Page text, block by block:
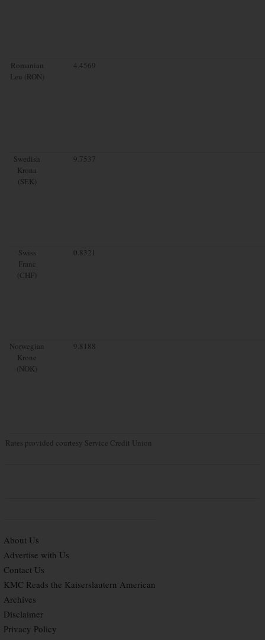
Romanian
Leu (RON)
4.4569
Swedish
Krona
(SEK)
9.7537
Swiss
Franc
(CHF)
0.8321
Norwegian
Krone
(NOK)
9.8188
Rates provided courtesy Service Credit Union
About Us
Advertise with Us
Contact Us
KMC Reads the Kaiserslautern American
Archives
Disclaimer
Privacy Policy